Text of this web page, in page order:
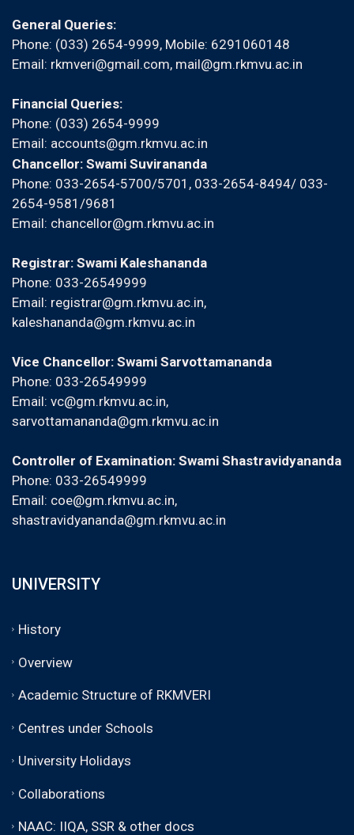
General Queries:
Phone: (033) 2654-9999, Mobile: 6291060148
Email: rkmveri@gmail.com, mail@gm.rkmvu.ac.in
Financial Queries:
Phone: (033) 2654-9999
Email: accounts@gm.rkmvu.ac.in
Chancellor: Swami Suvirananda
Phone: 033-2654-5700/5701, 033-2654-8494/ 033-
2654-9581/9681
Email: chancellor@gm.rkmvu.ac.in
Registrar: Swami Kaleshananda
Phone: 033-26549999
Email: registrar@gm.rkmvu.ac.in,
kaleshananda@gm.rkmvu.ac.in
Vice Chancellor: Swami Sarvottamananda
Phone: 033-26549999
Email: vc@gm.rkmvu.ac.in,
sarvottamananda@gm.rkmvu.ac.in
Controller of Examination: Swami Shastravidyananda
Phone: 033-26549999
Email: coe@gm.rkmvu.ac.in,
shastravidyananda@gm.rkmvu.ac.in
UNIVERSITY
History
Overview
Academic Structure of RKMVERI
Centres under Schools
University Holidays
Collaborations
NAAC: IIQA, SSR & other docs